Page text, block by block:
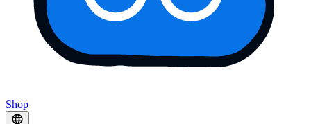
Shop